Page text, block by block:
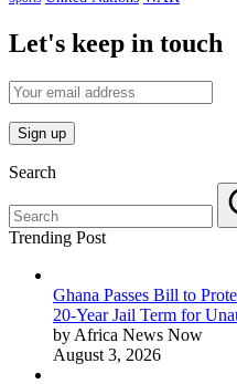
Let's keep in touch
Search
Trending Post
Ghana Passes Bill to
20-Year Jail Term for
by Africa News Now
August 3, 2026